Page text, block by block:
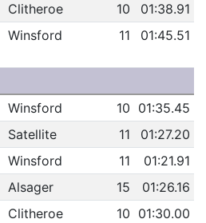
Clitheroe 10
01:38.91
Winsford 11 01:45.51
Winsford 10 01:35.45
Satellite 11
01:27.20
Winsford 11
01:21.91
Alsager 15
01:26.16
Clitheroe 10 01:30.00